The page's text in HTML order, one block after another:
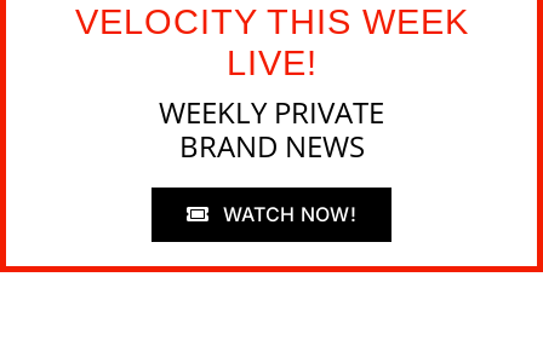
VELOCITY THIS WEEK
LIVE!
WEEKLY PRIVATE
BRAND NEWS
WATCH NOW!